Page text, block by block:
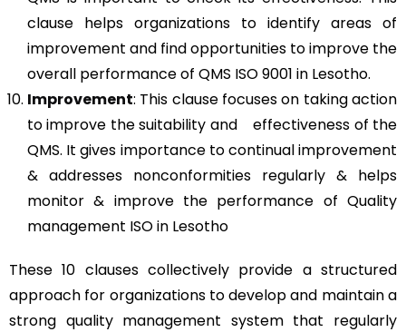
clause helps organizations to identify areas of
improvement and find opportunities to improve the
overall performance of QMS ISO 9001 in Lesotho.
Improvement: This clause focuses on taking action
to improve the suitability and effectiveness of the
QMS. It gives importance to continual improvement
& addresses nonconformities regularly & helps
monitor & improve the performance of Quality
management ISO in Lesotho
These 10 clauses collectively provide a structured
approach for organizations to develop and maintain a
strong quality management system that regularly